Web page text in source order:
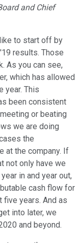
and Chief
like to start off by
results. Those
As you can see,
which has allowed
year. This
been consistent
or beating
we are doing
the
at the company. If
not only have we
in and year out,
cash flow for
five years. And as
into later, we
and beyond.